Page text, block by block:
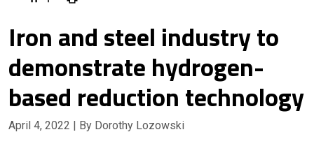
Iron and steel industry to
demonstrate hydrogen-
based reduction technology
April 4, 2022 | By Dorothy Lozowski